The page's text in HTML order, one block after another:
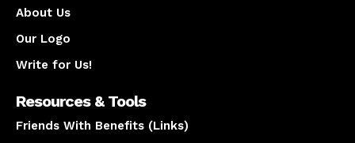
About Us
Our Logo
Write for Us!
Resources & Tools
Friends With Benefits (Links)